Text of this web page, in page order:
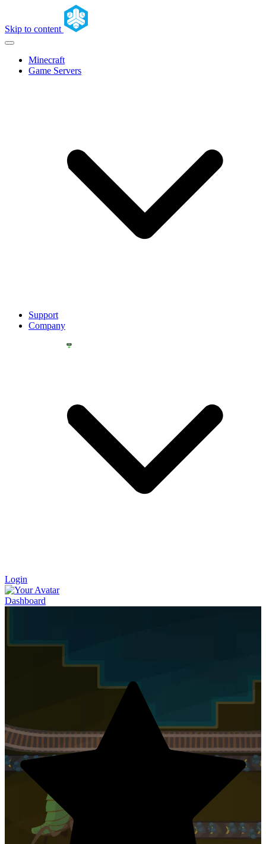
Skip to content
Minecraft
Game Servers
Support
Company
Login
Dashboard
YOU